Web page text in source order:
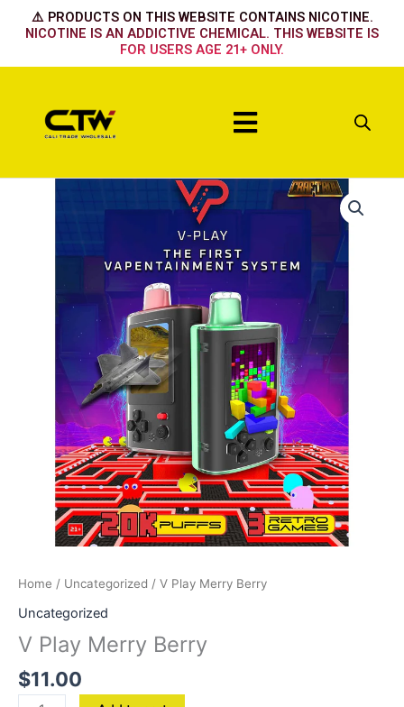
⚠️ PRODUCTS ON THIS WEBSITE CONTAINS NICOTINE.
NICOTINE IS AN ADDICTIVE CHEMICAL. THIS WEBSITE IS
FOR USERS AGE 21+ ONLY.
Menu
Home / Uncategorized / V Play Merry Berry
Uncategorized
V Play Merry Berry
$11.00